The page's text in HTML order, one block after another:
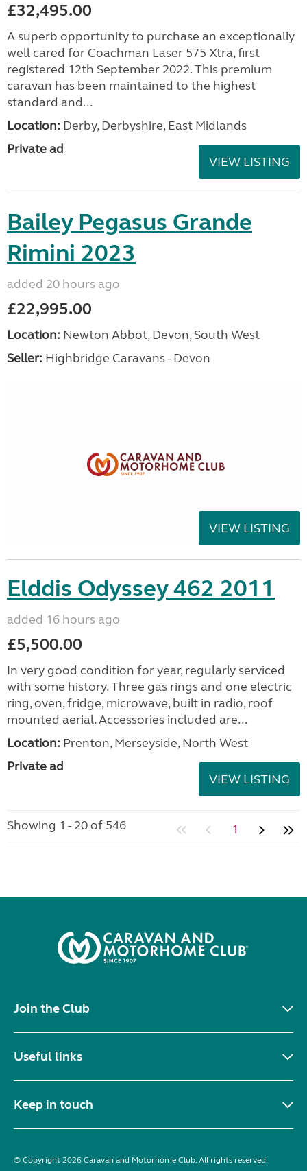
£32,495.00
A superb opportunity to purchase an exceptionally
well cared for Coachman Laser 575 Xtra, first
registered 12th September 2022. This premium
caravan has been maintained to the highest
standard and...
Location: Derby, Derbyshire, East Midlands
Private ad
VIEW LISTING
Bailey Pegasus Grande
Rimini 2023
added 20 hours ago
£22,995.00
Location: Newton Abbot, Devon, South West
Seller: Highbridge Caravans - Devon
VIEW LISTING
Elddis Odyssey 462 2011
added 16 hours ago
£5,500.00
In very good condition for year, regularly serviced
with some history. Three gas rings and one electric
ring, oven, fridge, microwave, built in radio, roof
mounted aerial. Accessories included are...
Location: Prenton, Merseyside, North West
Private ad
VIEW LISTING
Showing 1 - 20 of 546 1
Join the Club
Useful links
Keep in touch
© Copyright 2026 Caravan and Motorhome Club. All rights reserved.